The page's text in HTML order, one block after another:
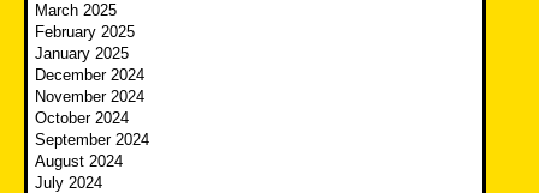
March 2025
February 2025
January 2025
December 2024
November 2024
October 2024
September 2024
August 2024
July 2024